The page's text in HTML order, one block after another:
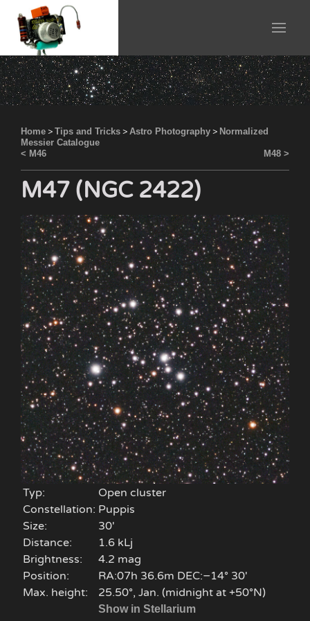
Home > Tips and Tricks > Astro Photography > Normalized
Messier Catalogue
< M46
M48 >
M47 (NGC 2422)
Typ:
Open cluster
Constellation: Puppis
Size:
30'
Distance:
1.6 kLj
Brightness:
4.2 mag
Position:
RA:07h 36.6m DEC:−14° 30′
Max. height:
25.50°, Jan. (midnight at +50°N)
Show in Stellarium